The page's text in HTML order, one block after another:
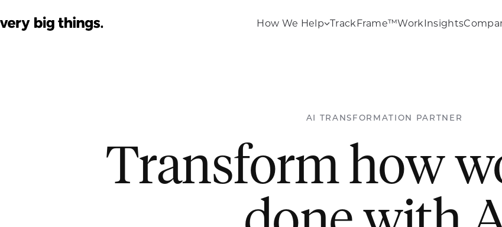
How We Help TrackFrame™WorkInsights
AI TRANSFORMATION PARTNER
Transform how